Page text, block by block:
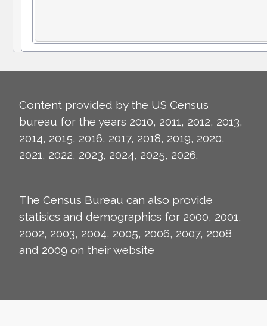
Content provided by the US Census
bureau for the years 2010, 2011, 2012, 2013,
2014, 2015, 2016, 2017, 2018, 2019, 2020,
2021, 2022, 2023, 2024, 2025, 2026.
The Census Bureau can also provide
statisics and demographics for 2000, 2001,
2002, 2003, 2004, 2005, 2006, 2007, 2008
and 2009 on theirwebsite